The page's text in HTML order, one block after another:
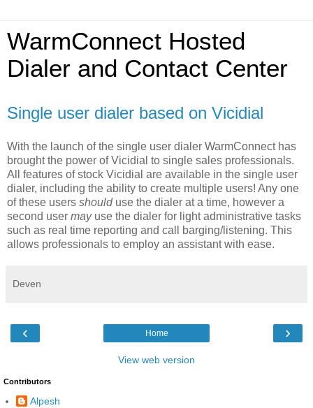
WarmConnect Hosted
Dialer and Contact Center
Single user dialer based on Vicidial
With the launch of the single user dialer WarmConnect has
brought the power of Vicidial to single sales professionals.
All features of stock Vicidial are available in the single user
dialer, including the ability to create multiple users! Any one
of these users shoulduse the dialer at a time, however a
second user mayuse the dialer for light administrative tasks
such as real time reporting and call barging/listening. This
allows professionals to employ an assistant with ease.
Deven
‹ ›
Home
View web version
Contributors
Alpesh